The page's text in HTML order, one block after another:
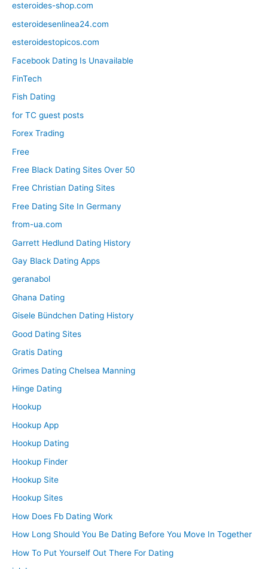
esteroides-shop.com
esteroidesenlinea24.com
esteroidestopicos.com
Facebook Dating Is Unavailable
FinTech
Fish Dating
for TC guest posts
Forex Trading
Free
Free Black Dating Sites Over 50
Free Christian Dating Sites
Free Dating Site In Germany
from-ua.com
Garrett Hedlund Dating History
Gay Black Dating Apps
geranabol
Ghana Dating
Gisele Bündchen Dating History
Good Dating Sites
Gratis Dating
Grimes Dating Chelsea Manning
Hinge Dating
Hookup
Hookup App
Hookup Dating
Hookup Finder
Hookup Site
Hookup Sites
How Does Fb Dating Work
How Long Should You Be Dating Before You Move In Together
How To Put Yourself Out There For Dating